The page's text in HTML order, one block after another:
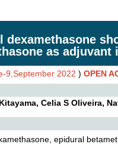
dexamethasone
as
9,September 2022 ) OPEN
Celia S Oliveira,
epidural